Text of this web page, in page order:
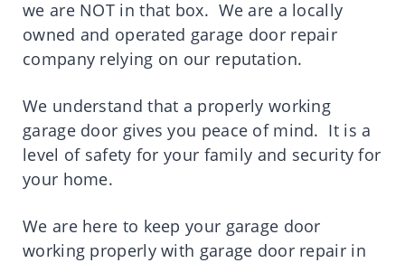
we are NOT in that box. We are a locally
owned and operated garage door repair
company relying on our reputation.
We understand that a properly working
garage door gives you peace of mind. It is a
level of safety for your family and security for
your home.
We are here to keep your garage door
working properly with garage door repair in